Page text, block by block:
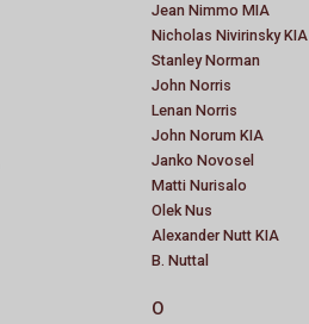
Jean Nimmo MIA
Nicholas Nivirinsky KIA
Stanley Norman
John Norris
Lenan Norris
John Norum KIA
Janko Novosel
Matti Nurisalo
Olek Nus
Alexander Nutt KIA
B. Nuttal
O